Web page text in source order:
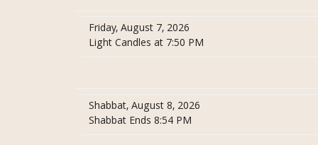
Friday, August 7, 2026
Light Candles at 7:50 PM
Shabbat, August 8, 2026
Shabbat Ends 8:54 PM